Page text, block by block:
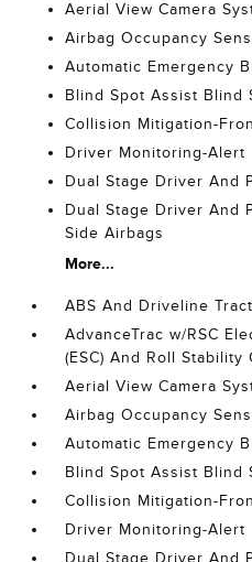
Aerial View Camera
Airbag Occupancy
Automatic Emergency
Blind Spot Assist Blind
Collision Mitigation-
Driver Monitoring-Alert
Dual Stage Driver And
Dual Stage Driver And
Side Airbags
More...
ABS And Driveline
AdvanceTrac w/RSC
(ESC) And Roll Stability
Aerial View Camera
Airbag Occupancy
Automatic Emergency
Blind Spot Assist Blind
Collision Mitigation-
Driver Monitoring-Alert
Dual Stage Driver And